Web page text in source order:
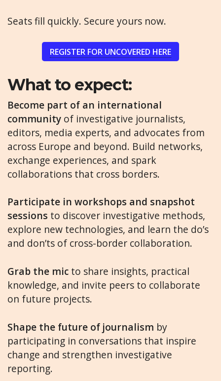
Seats fill quickly. Secure yours now.
REGISTER FOR UNCOVERED HERE
What to expect:
Become part of an international
community of investigative journalists,
editors, media experts, and advocates from
across Europe and beyond. Build networks,
exchange experiences, and spark
collaborations that cross borders.
Participate in workshops and snapshot
sessions to discover investigative methods,
explore new technologies, and learn the do’s
and don’ts of cross-border collaboration.
Grab the mic to share insights, practical
knowledge, and invite peers to collaborate
on future projects.
Shape the future of journalism by
participating in conversations that inspire
change and strengthen investigative
reporting.